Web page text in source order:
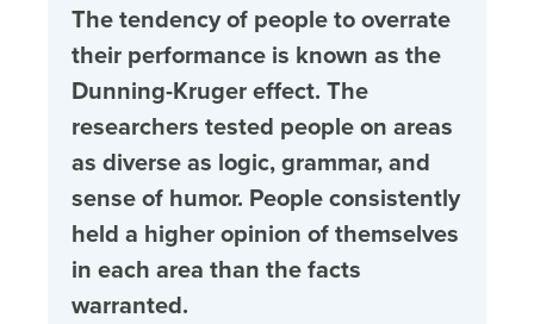
The tendency of people to overrate
their performance is known as the
Dunning-Kruger effect. The
researchers tested people on areas
as diverse as logic, grammar, and
sense of humor. People consistently
held a higher opinion of themselves
in each area than the facts
warranted.